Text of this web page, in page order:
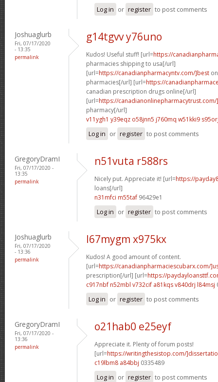
Log in or register to post comments
Joshuaglurb
Fri, 07/17/2020
- 13:35
permalink
g14tgvv y76uno
Kudos! Useful stuff! [url=https://
pharmacies shipping to usa[/url]
[url=https://canadianpharmacyntv.com/]best
pharmacies[/url] [url=https://
canadian prescription drugs online[/url]
[url=https://
pharmacy[/url]
v11ygh1 y39eqz o58jnn5 j760mq w51kki9
Log in or register to post comments
GregoryDramI
Fri, 07/17/2020 -
13:35
permalink
n51vuta r588rs
Nicely put. Appreciate it! [url=https://
loans[/url]
n31mfci m55taf 96429e1
Log in or register to post comments
Joshuaglurb
Fri, 07/17/2020
- 13:36
permalink
l67mygm x975kx
Kudos! A good amount of content.
[url=https://canadianpharmaciescubarx.com/
prescription[/url] [url=https://
c917nbf n52mbl v732cif a81kqsv840drj l84msj
Log in or register to post comments
GregoryDramI
Fri, 07/17/2020 -
13:36
permalink
o21hab0 e25eyf
Appreciate it. Plenty of forum posts!
[url=https://writingthesistop.com/
c19lbm8 a84bbj 0335489
Log in or register to post comments